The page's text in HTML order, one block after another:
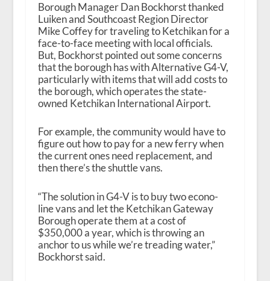
Borough Manager Dan Bockhorst thanked
Luiken and Southcoast Region Director
Mike Coffey for traveling to Ketchikan for a
face-to-face meeting with local officials.
But, Bockhorst pointed out some concerns
that the borough has with Alternative G4-V,
particularly with items that will add costs to
the borough, which operates the state-
owned Ketchikan International Airport.
For example, the community would have to
figure out how to pay for a new ferry when
the current ones need replacement, and
then there’s the shuttle vans.
“The solution in G4-V is to buy two econo-
line vans and let the Ketchikan Gateway
Borough operate them at a cost of
$350,000 a year, which is throwing an
anchor to us while we’re treading water,”
Bockhorst said.